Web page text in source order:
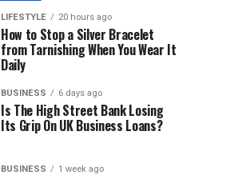
LIFESTYLE 20 hours ago
How to Stop a Silver Bracelet
from Tarnishing When You Wear It
Daily
BUSINESS 6 days ago
Is The High Street Bank Losing
Its Grip On UK Business Loans?
BUSINESS 1 week ago